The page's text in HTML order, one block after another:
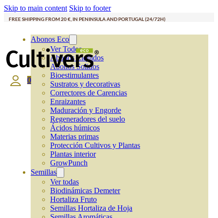
Skip to main content Skip to footer
FREE SHIPPING FROM 20 €, IN PENINSULA AND PORTUGAL (24/72H)
Abonos Eco
Ver Todos
Abonos Líquidos
Abonos Solidos
Bioestimulantes
Sustratos y decorativas
Correctores de Carencias
Enraizantes
Maduración y Engorde
Regeneradores del suelo
Ácidos húmicos
Materias primas
Protección Cultivos y Plantas
Plantas interior
GrowPunch
Semillas
Ver todas
Biodinámicas Demeter
Hortaliza Fruto
Semillas Hortaliza de Hoja
0